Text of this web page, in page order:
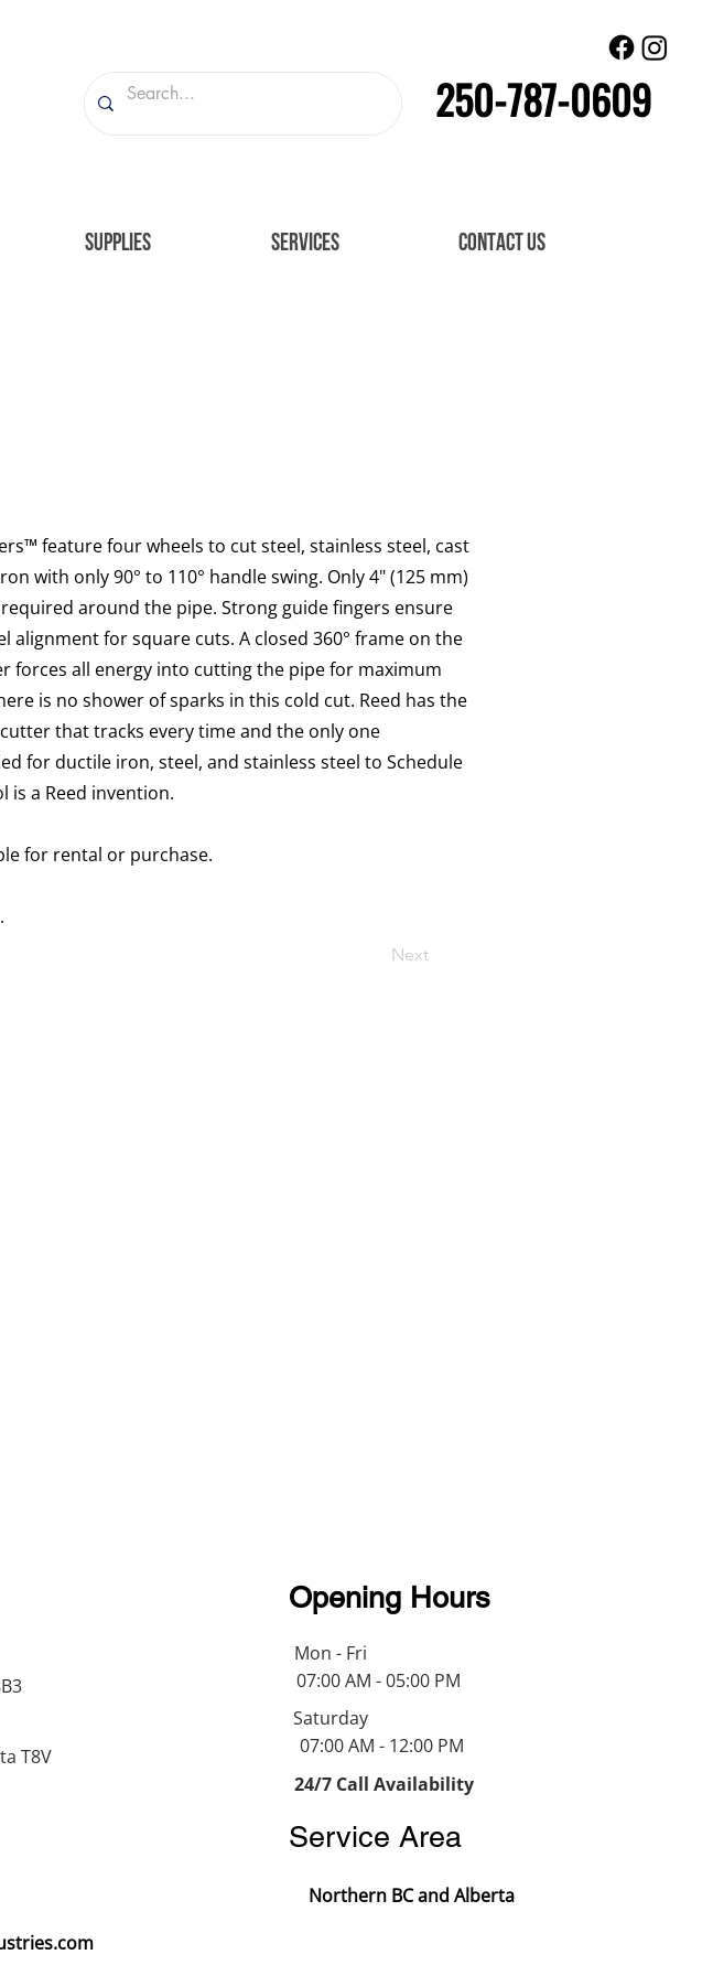
250-787-0609
SUPPLIES SERVICES CONTACT US
feature four wheels to cut steel, stainless steel, cast
with only 90° to 110° handle swing. Only 4" (125 mm)
around the pipe. Strong guide fingers ensure
alignment for square cuts. A closed 360° frame on the
forces all energy into cutting the pipe for maximum
is no shower of sparks in this cold cut. Reed has the
that tracks every time and the only one
for ductile iron, steel, and stainless steel to Schedule
is a Reed invention.
for rental or purchase.
Next
T8V
Opening Hours
Mon - Fri
07:00 AM - 05:00 PM
Saturday
07:00 AM - 12:00 PM
24/7 Call Availability
Service Area
Northern BC and Alberta